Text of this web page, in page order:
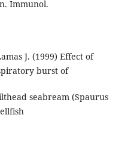
Immunol.
J. (1999) Effect of
burst of
seabream (Spaurus